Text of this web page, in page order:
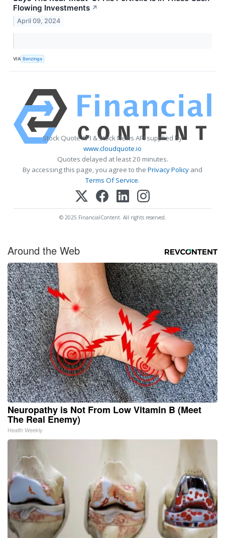
Flowing Investments ↗
April 09, 2024
VIA Benzinga
Stock Quote API & Stock News API supplied by
www.cloudquote.io
Quotes delayed at least 20 minutes.
By accessing this page, you agree to the Privacy Policy and
Terms Of Service.
© 2025 FinancialContent. All rights reserved.
Around the Web
Neuropathy is Not From Low Vitamin B (Meet
The Real Enemy)
Health Weekly